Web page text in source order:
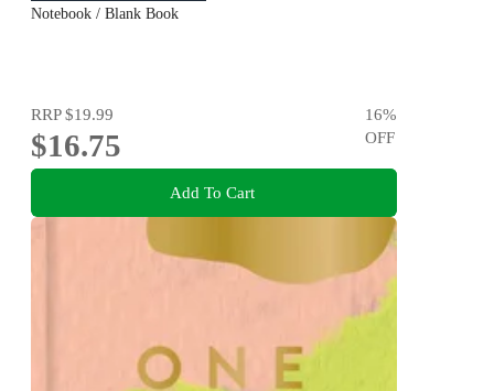
Notebook / Blank Book
RRP$19.99
$16.75
16%
OFF
Add To Cart